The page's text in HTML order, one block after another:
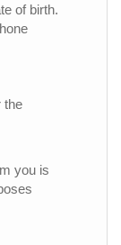
of birth.
the
you is